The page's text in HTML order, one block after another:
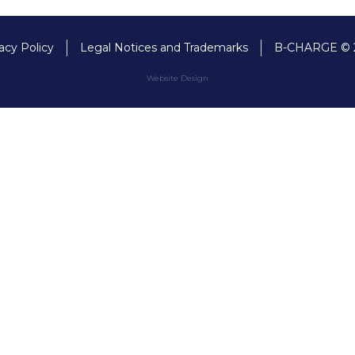
Policy Legal Notices and Trademarks B-CHARGE ©
Website Design